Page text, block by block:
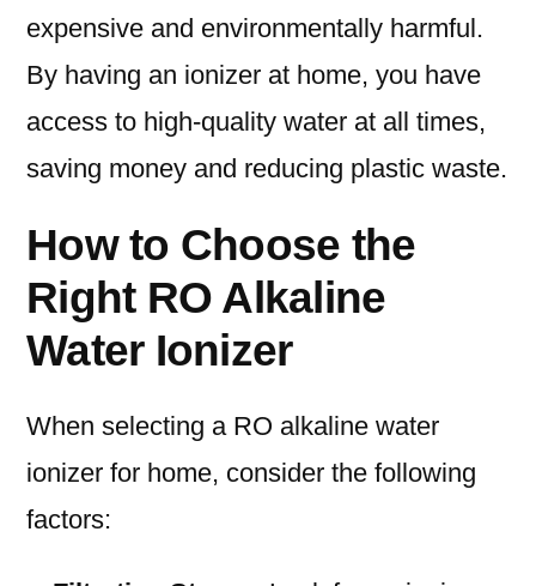
expensive and environmentally harmful.
By having an ionizer at home, you have
access to high-quality water at all times,
saving money and reducing plastic waste.
How to Choose the
Right RO Alkaline
Water Ionizer
When selecting a RO alkaline water
ionizer for home, consider the following
factors: